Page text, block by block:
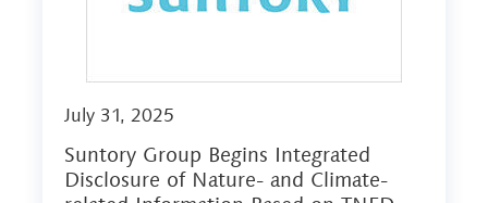
July 31, 2025
Suntory Group Begins Integrated
Disclosure of Nature- and Climate-